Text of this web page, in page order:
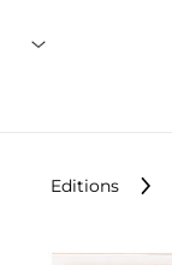
Editions